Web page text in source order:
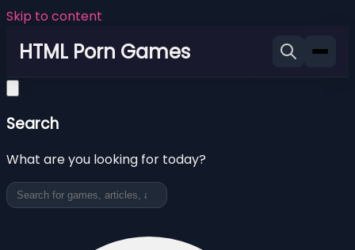
Skip to content
HTML Porn Games
Search
What are you looking for today?